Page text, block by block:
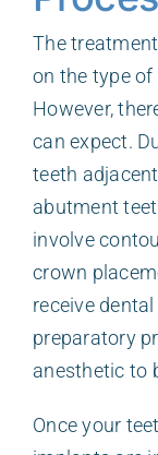
The
on the type
However,
can expect.
teeth
abutment
involve
crown
receive
preparatory
anesthetic to
Once your